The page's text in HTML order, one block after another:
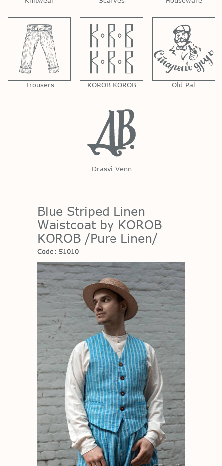
Trousers KOROB KOROB Old Pal
Drasvi Venn
Blue Striped Linen
Waistcoat by KOROB
KOROB /Pure Linen/
Code: 51010